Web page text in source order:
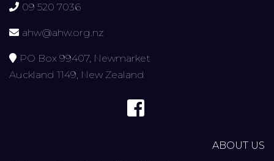
09 520 7036
ahw@ahw.org.nz
PO Box 99407, Newmarket
Auckland 1149, New Zealand
ABOUT US